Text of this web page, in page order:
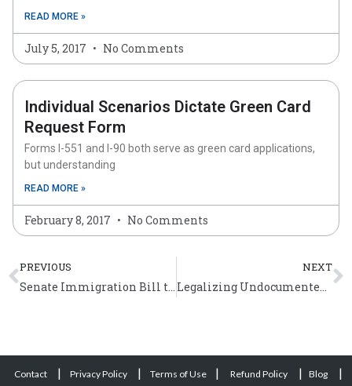
READ MORE »
July 5, 2017 No Comments
Individual Scenarios Dictate Green Card
Request Form
Forms I-551 and I-90 both serve as green card applications,
but understanding
READ MORE »
February 8, 2017 No Comments
Prev
PREVIOUS
Senate Immigration Bill to Mandate E-Verify
NEXT
Legalizing Undocumented Immigrants will Boost the US Economy
Contact | Privacy Policy | Terms of Use | Refund Policy | Blog |